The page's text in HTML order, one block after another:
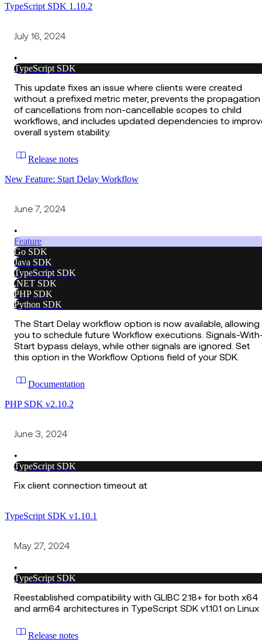
TypeScript SDK 1.10.2
July 16, 2024
•
TypeScript SDK
This update fixes an issue where clients were created
without a prefixed metric meter, prevents the propagation
of cancellations from non-cancellable scopes to child
workflows, and includes updated dependencies to
overall system stability.
Release notes
New Feature: Start Delay Workflow
June 7, 2024
•
Feature
Go SDK
Java SDK
TypeScript SDK
.NET SDK
PHP SDK
Python SDK
The Start Delay workflow option is now available, allowing
you to schedule future Workflow executions. Signals-
Start bypass delays, while other signals are ignored. Set
this option in the Workflow Options field of your SDK.
Documentation
PHP SDK v2.10.2
June 3, 2024
•
TypeScript SDK
Fix client connection timeout at
TypeScript SDK v1.10.1
May 27, 2024
•
TypeScript SDK
Reestablished compatibility with GLIBC 2.18+ for both x64
and arm64 architectures in TypeScript SDK v1.10.1 on Linux
Release notes